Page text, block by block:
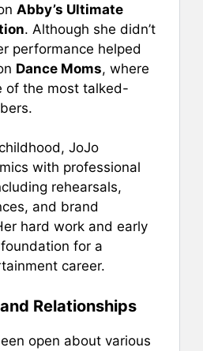
Abby’s Ultimate
. Although she didn’t
performance helped
Dance Moms, where
of the most talked-
JoJo
with professional
rehearsals,
and brand
hard work and early
for a
career.
Relationships
open about various